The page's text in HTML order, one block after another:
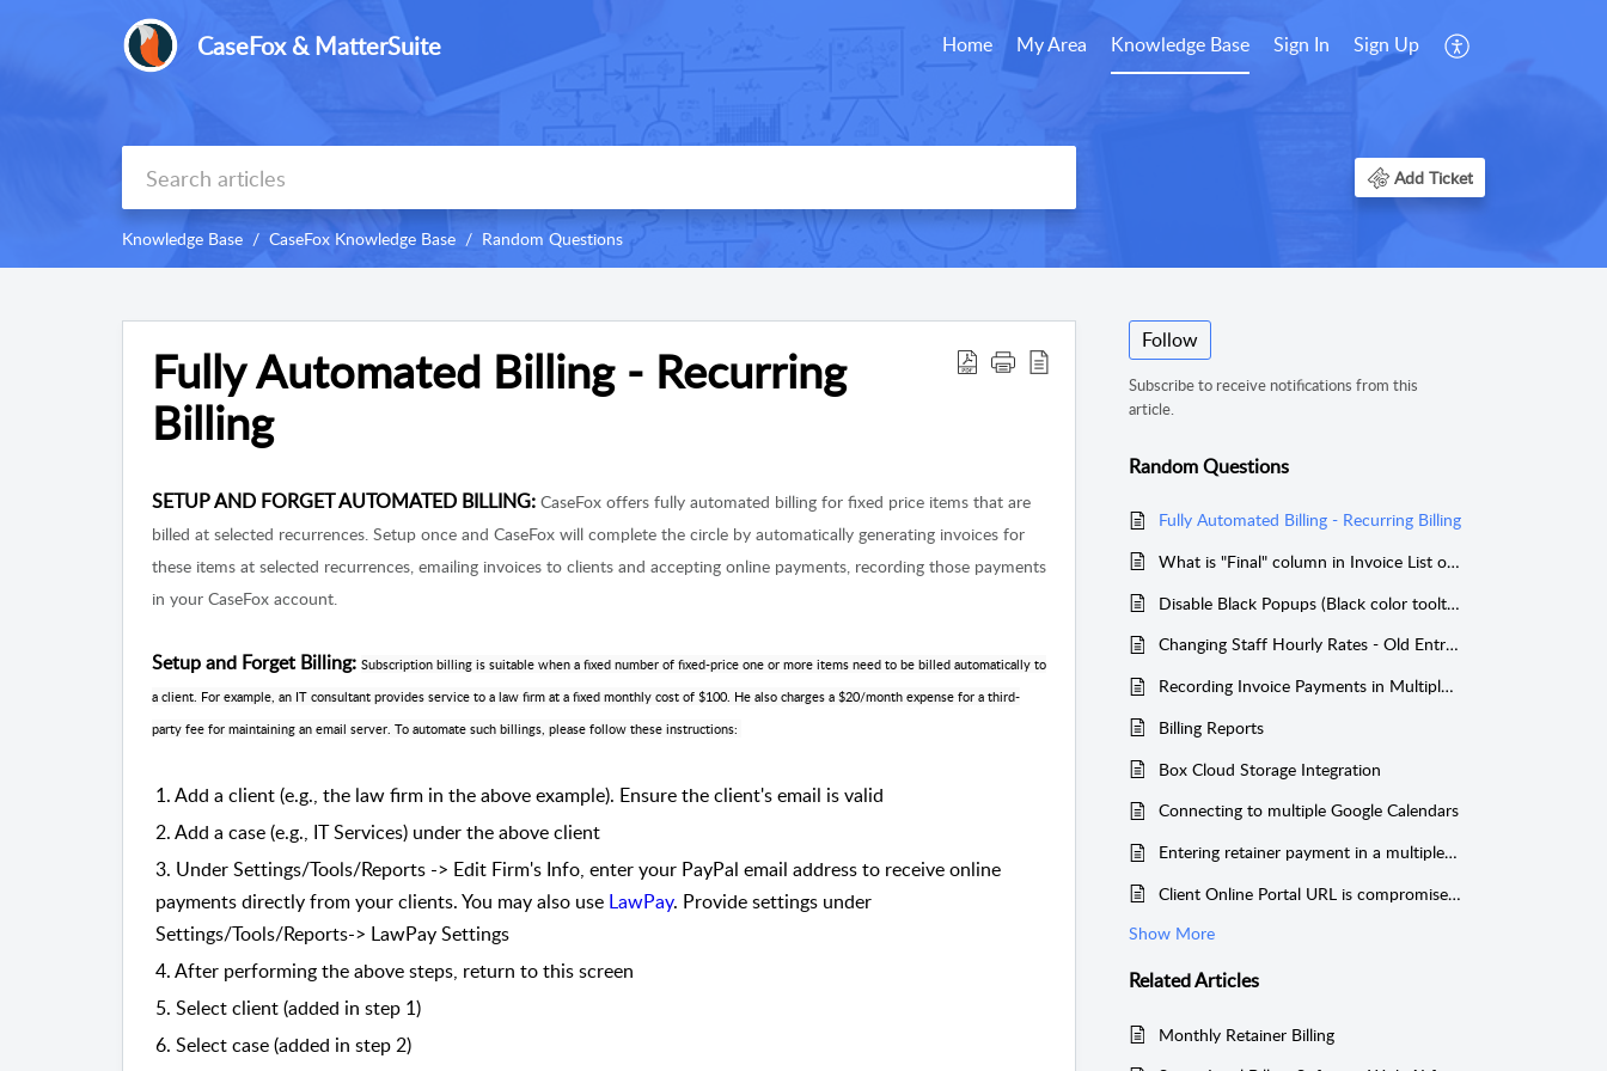
CaseFox & MatterSuite Home My Area Knowledge Base Sign In Sign Up
Add Ticket
Knowledge Base CaseFox Knowledge Base Random Questions
Fully Automated Billing - Recurring
Billing
SETUP AND FORGET AUTOMATED BILLING: CaseFox offers fully automated billing for fixed price items that are
billed at selected recurrences. Setup once and CaseFox will complete the circle by automatically generating invoices for
these items at selected recurrences, emailing invoices to clients and accepting online payments, recording those payments
in your CaseFox account.
Setup and Forget Billing: Subscription billing is suitable when a fixed number of fixed-price one or more items need to be billed automatically to
a client. For example, an IT consultant provides service to a law firm at a fixed monthly cost of $100. He also charges a $20/month expense for a third-
party fee for maintaining an email server. To automate such billings, please follow these instructions:
1. Add a client (e.g., the law firm in the above example). Ensure the client's email is valid
2. Add a case (e.g., IT Services) under the above client
3. Under Settings/Tools/Reports -> Edit Firm's Info, enter your PayPal email address to receive online
payments directly from your clients. You may also use LawPay. Provide settings under
Settings/Tools/Reports-> LawPay Settings
4. After performing the above steps, return to this screen
5. Select client (added in step 1)
6. Select case (added in step 2)
Follow
Subscribe to receive notifications from this
article.
Random Questions
Fully Automated Billing - Recurring Billing
What is "Final" column in Invoice List on Dashboard
Disable Black Popups (Black color tooltip texts)
Changing Staff Hourly Rates - Old Entries
Recording Invoice Payments in Multiple Payer Cases
Billing Reports
Box Cloud Storage Integration
Connecting to multiple Google Calendars
Entering retainer payment in a multiple payer case
Client Online Portal URL is compromised or needs to be changed
Show More
RelatedArticles
Monthly Retainer Billing